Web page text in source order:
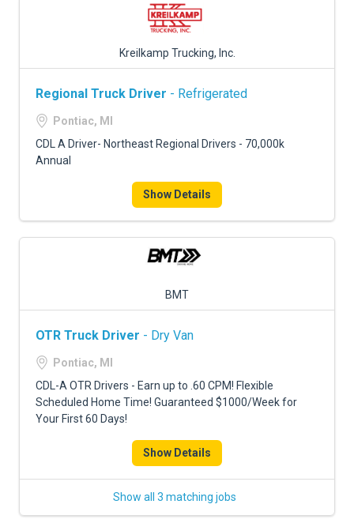
Kreilkamp Trucking, Inc.
Regional Truck Driver - Refrigerated
Pontiac, MI
CDL A Driver- Northeast Regional Drivers - 70,000k
Annual
Show Details
BMT
OTR Truck Driver - Dry Van
Pontiac, MI
CDL-A OTR Drivers - Earn up to .60 CPM! Flexible
Scheduled Home Time! Guaranteed $1000/Week for
Your First 60 Days!
Show Details
Show all 3 matching jobs